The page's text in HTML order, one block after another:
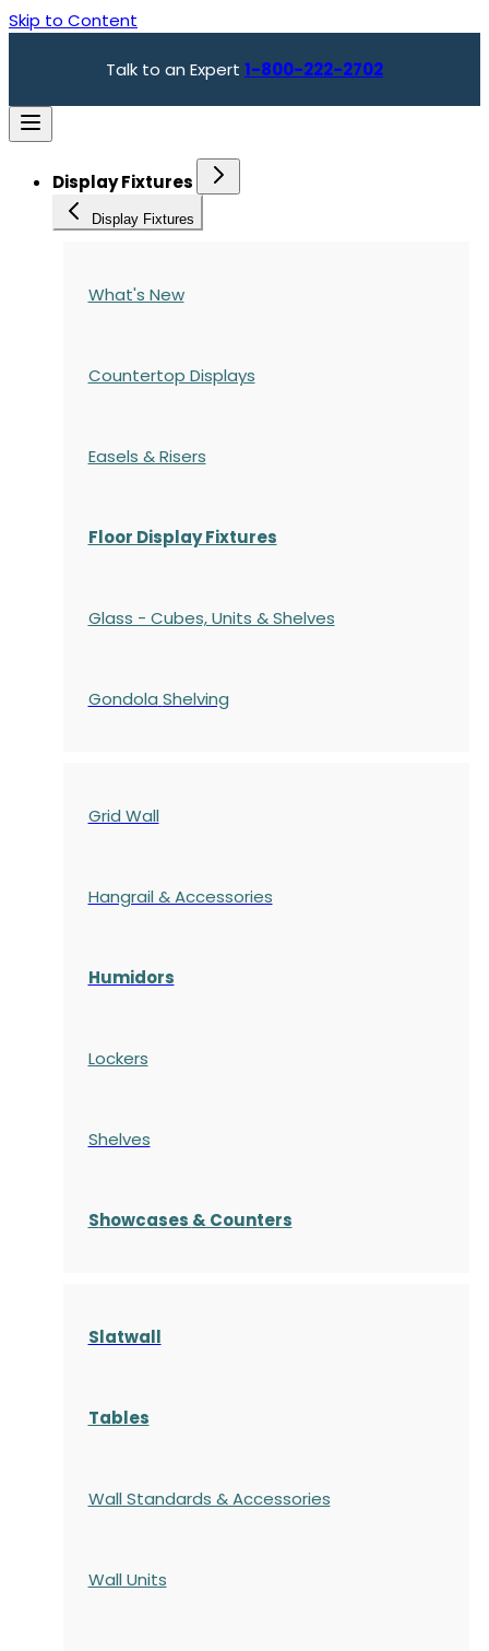
Skip to Content
Talk to an Expert 1-800-222-2702
Display Fixtures
Display Fixtures
What's New
Countertop Displays
Easels & Risers
Floor Display Fixtures
Glass - Cubes, Units & Shelves
Gondola Shelving
Grid Wall
Hangrail & Accessories
Humidors
Lockers
Shelves
Showcases & Counters
Slatwall
Tables
Wall Standards & Accessories
Wall Units